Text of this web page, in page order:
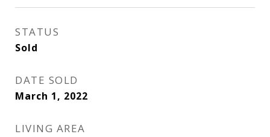
STATUS
Sold
DATE SOLD
March 1, 2022
LIVING AREA